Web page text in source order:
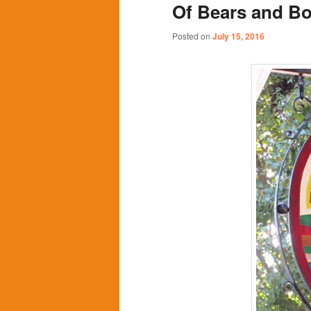
content
content
Of Bears and
Posted on July 15, 2016